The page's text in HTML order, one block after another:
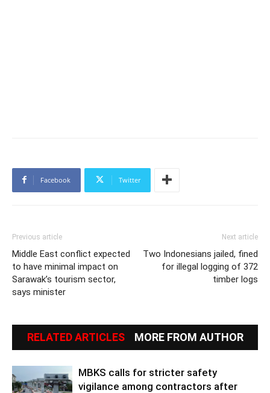
Facebook Twitter
Previous article
Middle East conflict expected
to have minimal impact on
Sarawak’s tourism sector,
says minister
Next article
Two Indonesians jailed, fined
for illegal logging of 372
timber logs
RELATED ARTICLES MORE FROM AUTHOR
MBKS calls for stricter safety
vigilance among contractors after